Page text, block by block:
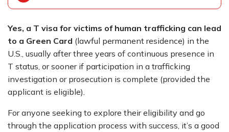
Yes, a T visa for victims of human trafficking can lead
to a Green Card (lawful permanent residence) in the
U.S., usually after three years of continuous presence in
T status, or sooner if participation in a trafficking
investigation or prosecution is complete (provided the
applicant is eligible).
For anyone seeking to explore their eligibility and go
through the application process with success, it’s a good